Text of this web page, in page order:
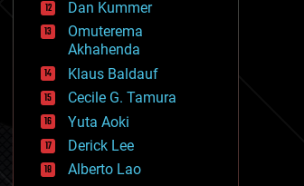
food
fun
futurism
general relativity
genetics
geoengineering
geography
geology
geopolitics
governance
Dan Kummer
Omuterema
Akhahenda
Klaus Baldauf
Cecile G. Tamura
Yuta Aoki
Derick Lee
Alberto Lao